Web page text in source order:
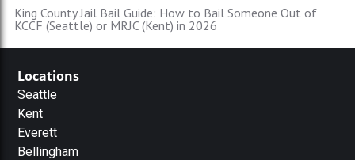
King County Jail Bail Guide: How to Bail Someone Out of
KCCF (Seattle) or MRJC (Kent) in 2026
Locations
Seattle
Kent
Everett
Bellingham